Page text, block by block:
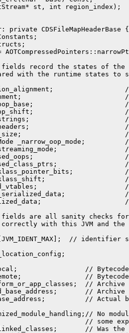
st, int region_index);
private CDSFileMapHeaderBase {
record the states of the
with the runtime states to
//
//
//
//
//
//
//
_narrow_oop_mode;
//
//
//
//
//
//
//
//
are all sanity checks for
with this JVM and the
//
//
//
//
//
// Actual
No
// some
// Was the